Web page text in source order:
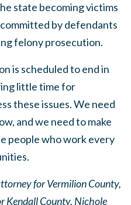
state becoming victims
by defendants
felony prosecution.
is scheduled to end in
little time for
these issues. We need
and we need to make
people who work every
for Vermilion County,
Kendall County, Nichole